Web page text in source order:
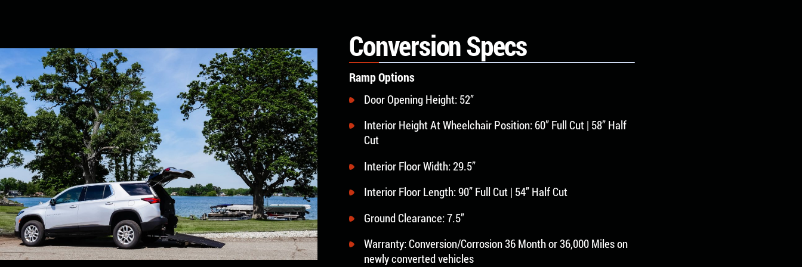
Conversion Specs
Ramp Options
Door Opening Height: 52”
Interior Height At Wheelchair Position: 60” Full Cut | 58” Half
Cut
Interior Floor Width: 29.5”
Interior Floor Length: 90” Full Cut | 54” Half Cut
Ground Clearance: 7.5”
Warranty: Conversion/Corrosion 36 Month or 36,000 Miles on
newly converted vehicles